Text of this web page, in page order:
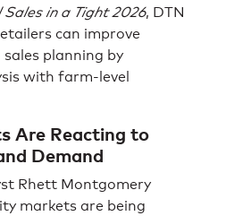
Sales in a Tight 2026, DTN
can improve
planning by
with farm-level
Are Reacting to
Demand
Rhett Montgomery
markets are being